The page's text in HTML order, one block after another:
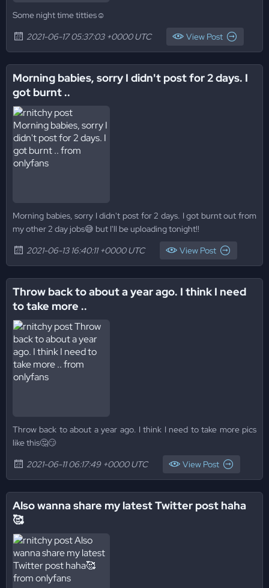
Some night time titties☺
2021-06-17 05:37:03 +0000 UTC
View Post
Morning babies, sorry I didn't post for 2 days. I
got burnt ..
Morning babies, sorry I didn't post for 2 days. I got burnt out from
my other 2 day jobs😅 but I'll be uploading tonight!!
2021-06-13 16:40:11 +0000 UTC
View Post
Throw back to about a year ago. I think I need
to take more ..
Throw back to about a year ago. I think I need to take more pics
like this🤔😏
2021-06-11 06:17:49 +0000 UTC
View Post
Also wanna share my latest Twitter post haha
🥰